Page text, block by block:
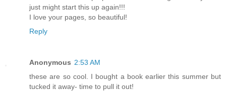
just might start this up again!!!
I love your pages, so beautiful!
Reply
Anonymous 2:53 AM
these are so cool. I bought a book earlier this summer but
tucked it away- time to pull it out!